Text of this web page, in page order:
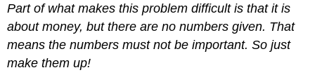
Part of what makes this problem difficult is that it is
about money, but there are no numbersgiven. That
means the numbers must not be important. So just
make them up!